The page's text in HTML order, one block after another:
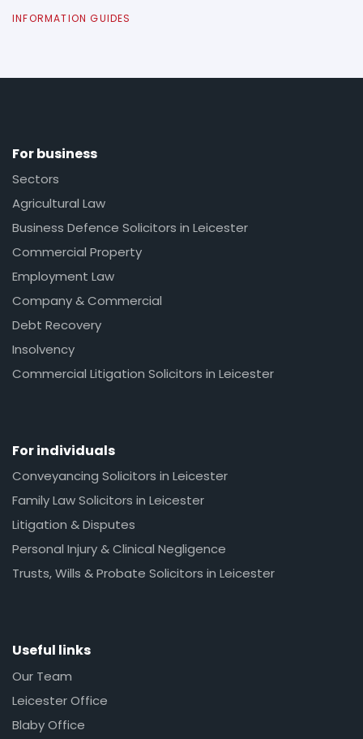
INFORMATION GUIDES
For business
Sectors
Agricultural Law
Business Defence Solicitors in Leicester
Commercial Property
Employment Law
Company & Commercial
Debt Recovery
Insolvency
Commercial Litigation Solicitors in Leicester
For individuals
Conveyancing Solicitors in Leicester
Family Law Solicitors in Leicester
Litigation & Disputes
Personal Injury & Clinical Negligence
Trusts, Wills & Probate Solicitors in Leicester
Useful links
Our Team
Leicester Office
Blaby Office